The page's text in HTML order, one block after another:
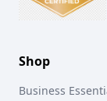
Shop
Business